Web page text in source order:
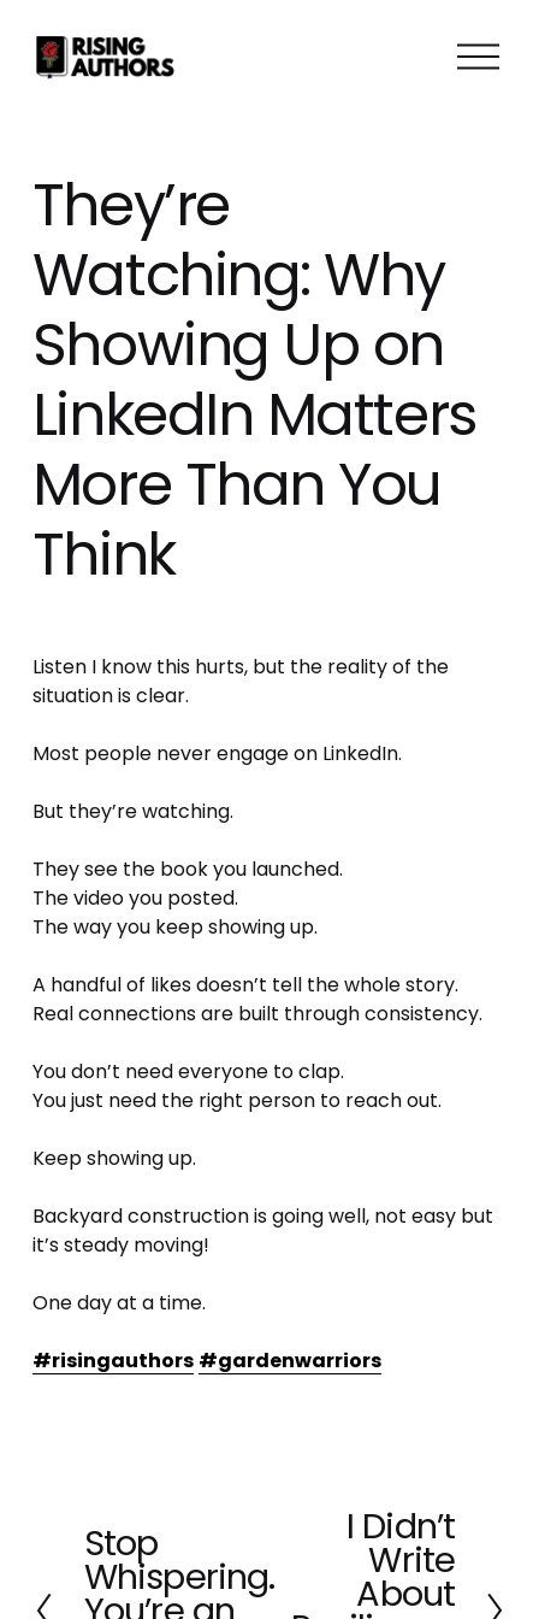
O
They’re
Watching: Why
Showing Up on
LinkedIn Matters
More Than You
Think
Listen I know this hurts, but the reality of the
situation is clear.
Most people never engage on LinkedIn.
But they’re watching.
They see the book you launched.
The video you posted.
The way you keep showing up.
A handful of likes doesn’t tell the whole story.
Real connections are built through consistency.
You don’t need everyone to clap.
You just need the right person to reach out.
Keep showing up.
Backyard construction is going well, not easy but
it’s steady moving!
One day at a time.
#risingauthors #gardenwarriors
P
r
e
Stop
Whispering.x
I Didn’t
Write
About